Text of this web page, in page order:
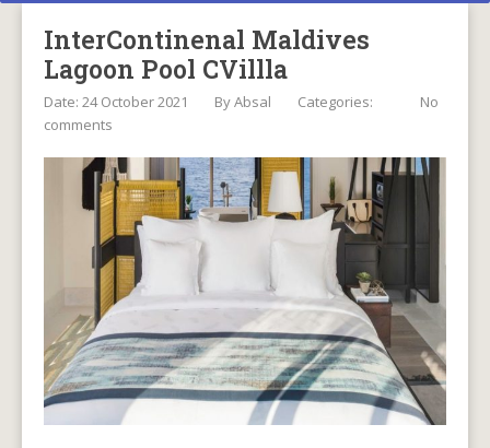
InterContinenal Maldives
Lagoon Pool CVillla
Date: 24 October 2021 ByAbsal Categories:
No
comments